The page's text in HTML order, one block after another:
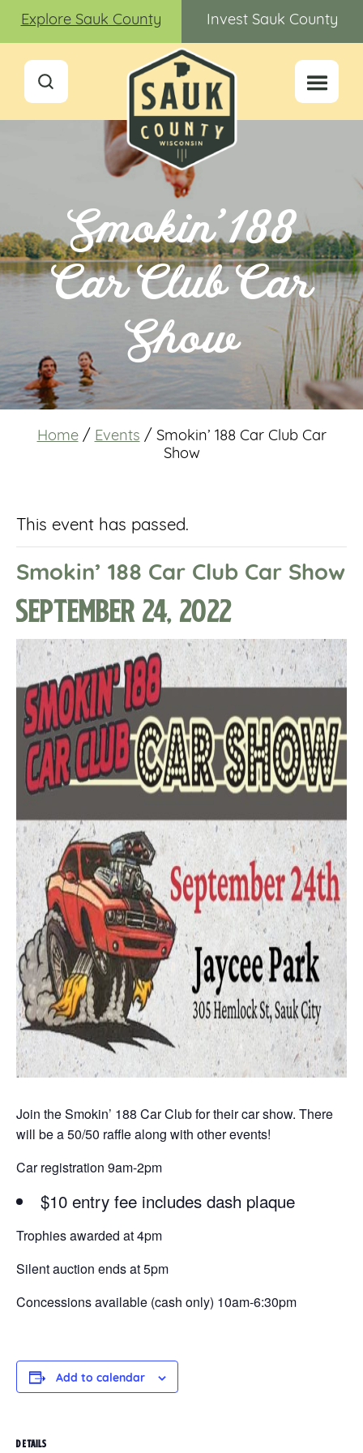
Explore Sauk County Invest Sauk County
Smokin’ 188
Car Club Car
Show
Home / Events / Smokin’ 188 Car Club Car
Show
This event has passed.
Smokin’ 188 Car Club Car Show
September 24, 2022
Join the Smokin’ 188 Car Club for their car show. There
will be a 50/50 raffle along with other events!
Car registration 9am-2pm
$10 entry fee includes dash plaque
Trophies awarded at 4pm
Silent auction ends at 5pm
Concessions available (cash only) 10am-6:30pm
Add to calendar
DETAILS